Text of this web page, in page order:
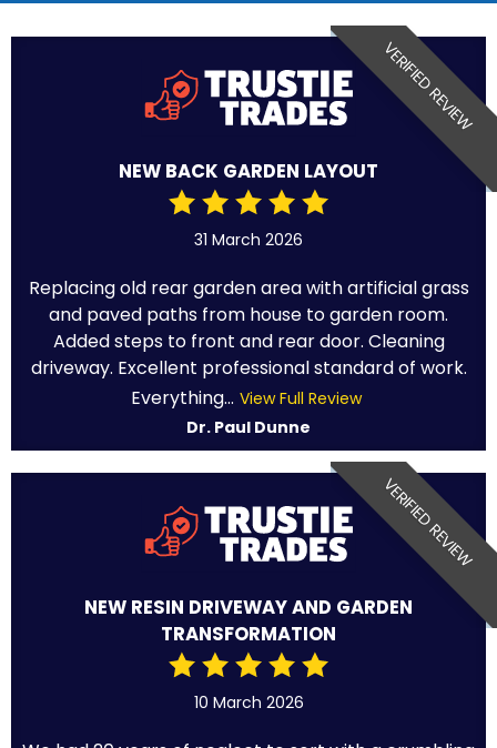
VERIFIED REVIEW
NEW BACK GARDEN LAYOUT
31 March 2026
Replacing old rear garden area with artificial grass
and paved paths from house to garden room.
Added steps to front and rear door. Cleaning
driveway. Excellent professional standard of work.
Everything... View Full Review
Dr. Paul Dunne
VERIFIED REVIEW
NEW RESIN DRIVEWAY AND GARDEN
TRANSFORMATION
10 March 2026